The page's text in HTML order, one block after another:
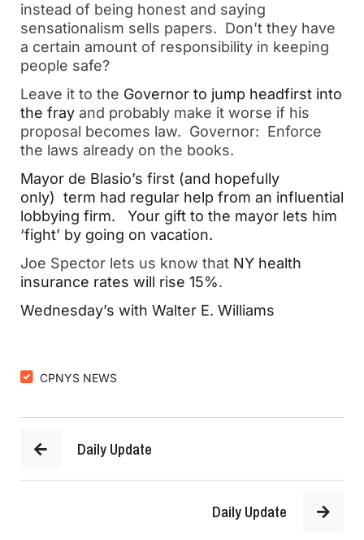
instead of being honest and saying
sensationalism sells papers. Don’t they have
a certain amount of responsibility in keeping
people safe?
Leave it to the Governor to jump headfirst into
the fray and probably make it worse if his
proposal becomes law. Governor: Enforce
the laws already on the books.
Mayor de Blasio’s first (and hopefully
only) term had regular help from an influential
lobbying firm.
Your gift to the mayor lets him
‘fight’ by going on vacation.
Joe Spector lets us know that NY health
insurance rates will rise 15%.
Wednesday’s with Walter E. Williams
CPNYS NEWS
Daily Update
Daily Update